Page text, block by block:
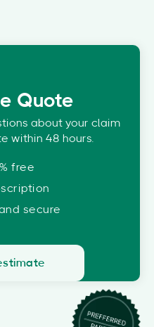
Quote
about your claim
within 48 hours.
free
secure